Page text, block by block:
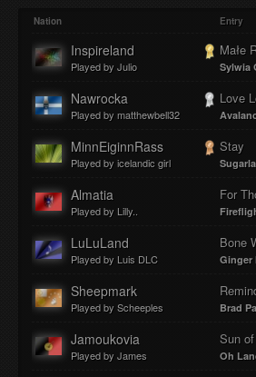
:
0%
:
0%
Nation Entry
Inspireland
Played by Julio
Małe
Sylwia
Nawrocka
Played by matthewbell32
Love
MinnEiginnRass
Played by icelandic girl
Stay
Almatia
Played by Lilly..
For
LuLuLand
Played by Luis DLC
Bone
Ginger
Sheepmark
Played by Scheeples Brad
Jamoukovia
Played by James
Sun
Oh